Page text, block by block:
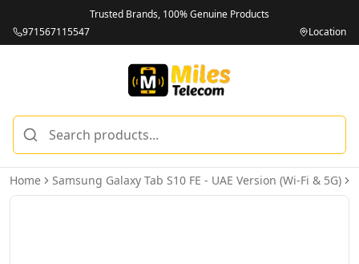
Trusted Brands, 100% Genuine Products
971567115547
Location
Home Samsung Galaxy Tab S10 FE - UAE Version (Wi-Fi & 5G)